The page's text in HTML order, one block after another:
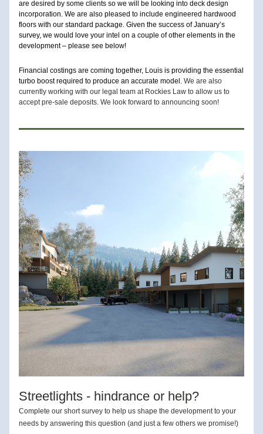
are desired by some clients so we will be looking into deck design
incorporation. We are also pleased to include engineered hardwood
floors with our standard package. Given the success of January’s
survey, we would love your intel on a couple of other elements in the
development – please see below!
Financial costings are coming together, Louis is providing the essential
turbo boost required to produce an accurate model. We are also
currently working with our legal team at Rockies Law to allow us to
accept pre-sale deposits. We look forward to announcing soon!
Streetlights - hindrance or help?
Complete our short survey to help us shape the development to your
needs by answering this question (and just a few others we promise!)